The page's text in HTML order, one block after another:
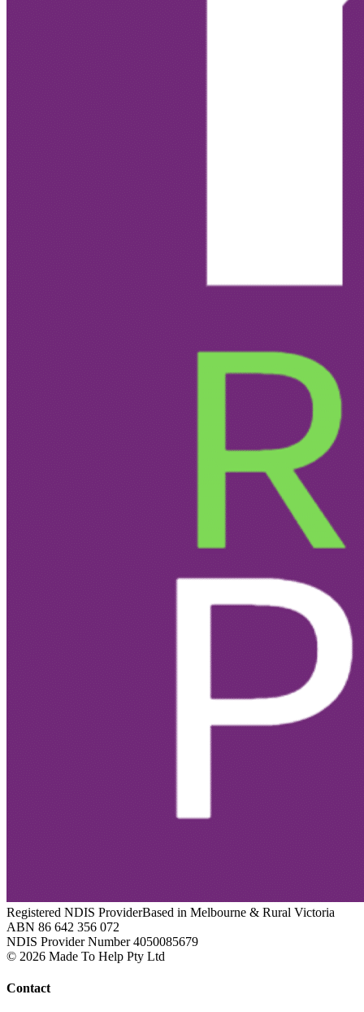
Registered NDIS ProviderBased in Melbourne & Rural Victoria
ABN 86 642 356 072
NDIS Provider Number 4050085679
© 2026 Made To Help Pty Ltd
Contact